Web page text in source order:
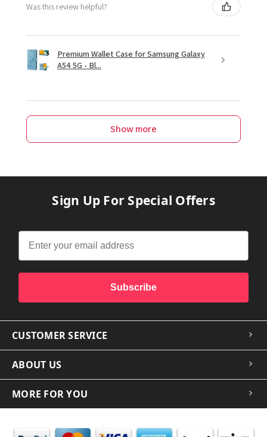
Was this review helpful?
Premium Wallet Case for Samsung Galaxy
A54 5G - Bl...
Show more
Sign Up For Special Offers
Subscribe
CUSTOMER SERVICE
ABOUT US
MORE FOR YOU